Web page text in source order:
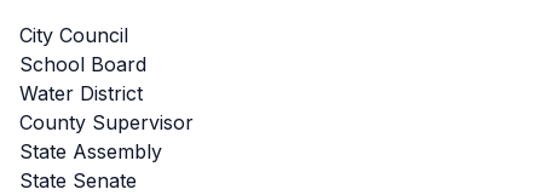
City Council
School Board
Water District
County Supervisor
State Assembly
State Senate